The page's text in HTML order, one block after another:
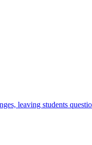
leaving students